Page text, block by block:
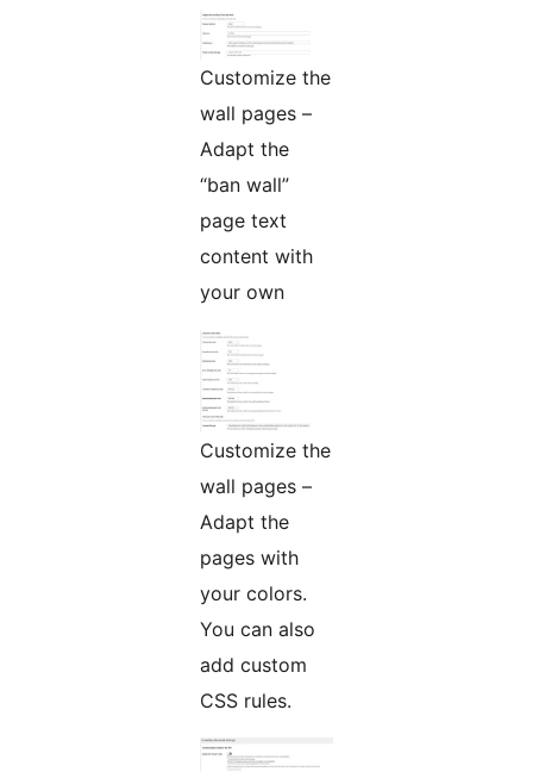
Customize the
wall pages –
Adapt the
“ban wall”
page text
content with
your own
Customize the
wall pages –
Adapt the
pages with
your colors.
You can also
add custom
CSS rules.